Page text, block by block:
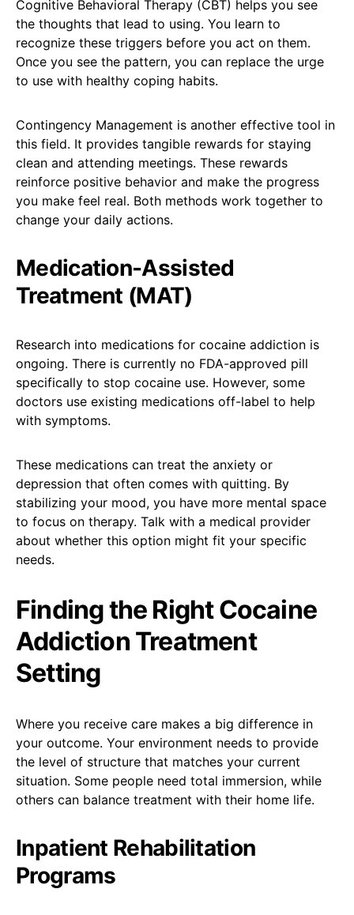
Cognitive Behavioral Therapy (CBT) helps you see
the thoughts that lead to using. You learn to
recognize these triggers before you act on them.
Once you see the pattern, you can replace the urge
to use with healthy coping habits.
Contingency Management is another effective tool in
this field. It provides tangible rewards for staying
clean and attending meetings. These rewards
reinforce positive behavior and make the progress
you make feel real. Both methods work together to
change your daily actions.
Medication-Assisted
Treatment (MAT)
Research into medications for cocaine addiction is
ongoing. There is currently no FDA-approved pill
specifically to stop cocaine use. However, some
doctors use existing medications off-label to help
with symptoms.
These medications can treat the anxiety or
depression that often comes with quitting. By
stabilizing your mood, you have more mental space
to focus on therapy. Talk with a medical provider
about whether this option might fit your specific
needs.
Finding the Right Cocaine
Addiction Treatment
Setting
Where you receive care makes a big difference in
your outcome. Your environment needs to provide
the level of structure that matches your current
situation. Some people need total immersion, while
others can balance treatment with their home life.
Inpatient Rehabilitation
Programs